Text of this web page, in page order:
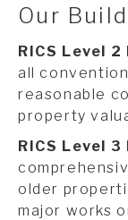
Our
RICS Level 2
all
reasonable
property
RICS Level 3
older
major works